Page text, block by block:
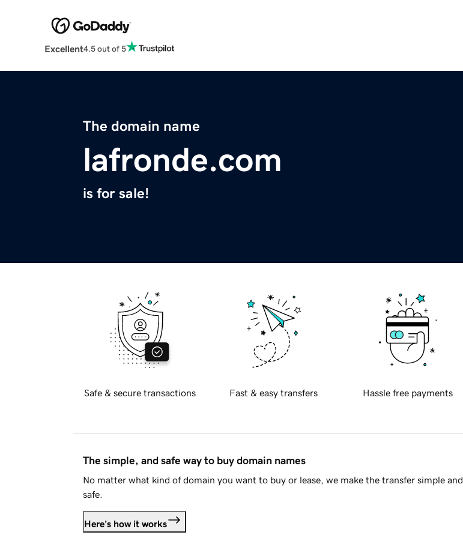
Excellent4.5 out of 5
The domain name
lafronde.com
is for sale!
Safe & secure transactions Fast & easy transfers Hassle free payments
The simple, and safe way to buy domain names
No matter what kind of domain you want to buy or lease, we make the transfer simple and
safe.
Here's how it works